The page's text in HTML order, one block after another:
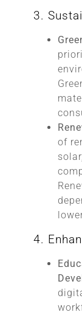
3.
of
4.